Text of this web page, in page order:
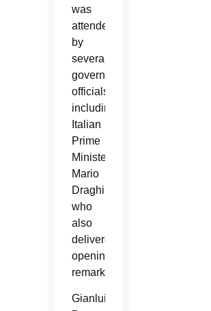
was
attended
by
several
government
officials,
including
Italian
Prime
Minister
Mario
Draghi,
who
also
delivered
opening
remarks.
Gianluigi